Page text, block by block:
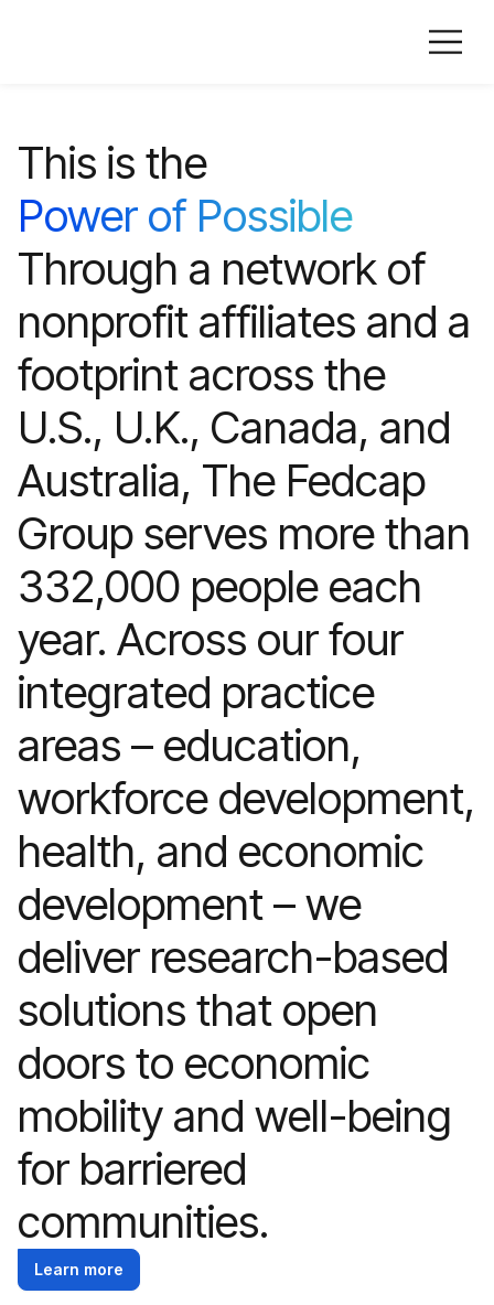
This is the
Power of Possible
Through a network of
nonprofit affiliates and a
footprint across the
U.S., U.K., Canada, and
Australia, The Fedcap
Group serves more than
332,000 people each
year. Across our four
integrated practice
areas – education,
workforce development,
health, and economic
development – we
deliver research-based
solutions that open
doors to economic
mobility and well-being
for barriered
communities.
Learn more